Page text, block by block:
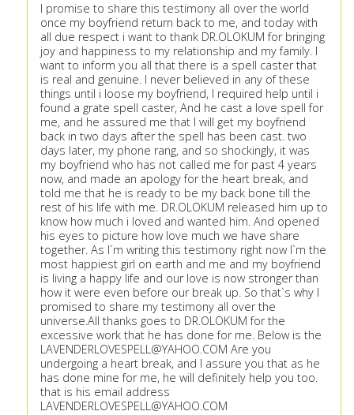
I promise to share this testimony all over the world
once my boyfriend return back to me, and today with
all due respect i want to thank DR.OLOKUM for bringing
joy and happiness to my relationship and my family. I
want to inform you all that there is a spell caster that
is real and genuine. I never believed in any of these
things until i loose my boyfriend, I required help until i
found a grate spell caster, And he cast a love spell for
me, and he assured me that I will get my boyfriend
back in two days after the spell has been cast. two
days later, my phone rang, and so shockingly, it was
my boyfriend who has not called me for past 4 years
now, and made an apology for the heart break, and
told me that he is ready to be my back bone till the
rest of his life with me. DR.OLOKUM released him up to
know how much i loved and wanted him. And opened
his eyes to picture how love much we have share
together. As I`m writing this testimony right now I`m the
most happiest girl on earth and me and my boyfriend
is living a happy life and our love is now stronger than
how it were even before our break up. So that`s why I
promised to share my testimony all over the
universe.All thanks goes to DR.OLOKUM for the
excessive work that he has done for me. Below is the
LAVENDERLOVESPELL@YAHOO.COM Are you
undergoing a heart break, and I assure you that as he
has done mine for me, he will definitely help you too.
that is his email address
LAVENDERLOVESPELL@YAHOO.COM